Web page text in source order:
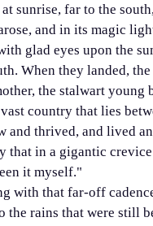
sunrise, far to the
and in its magic
glad eyes upon the
When they landed,
the stalwart young
country that lies
and thrived, and lived
that in a gigantic
it myself."
with that far-off
the rains that were still